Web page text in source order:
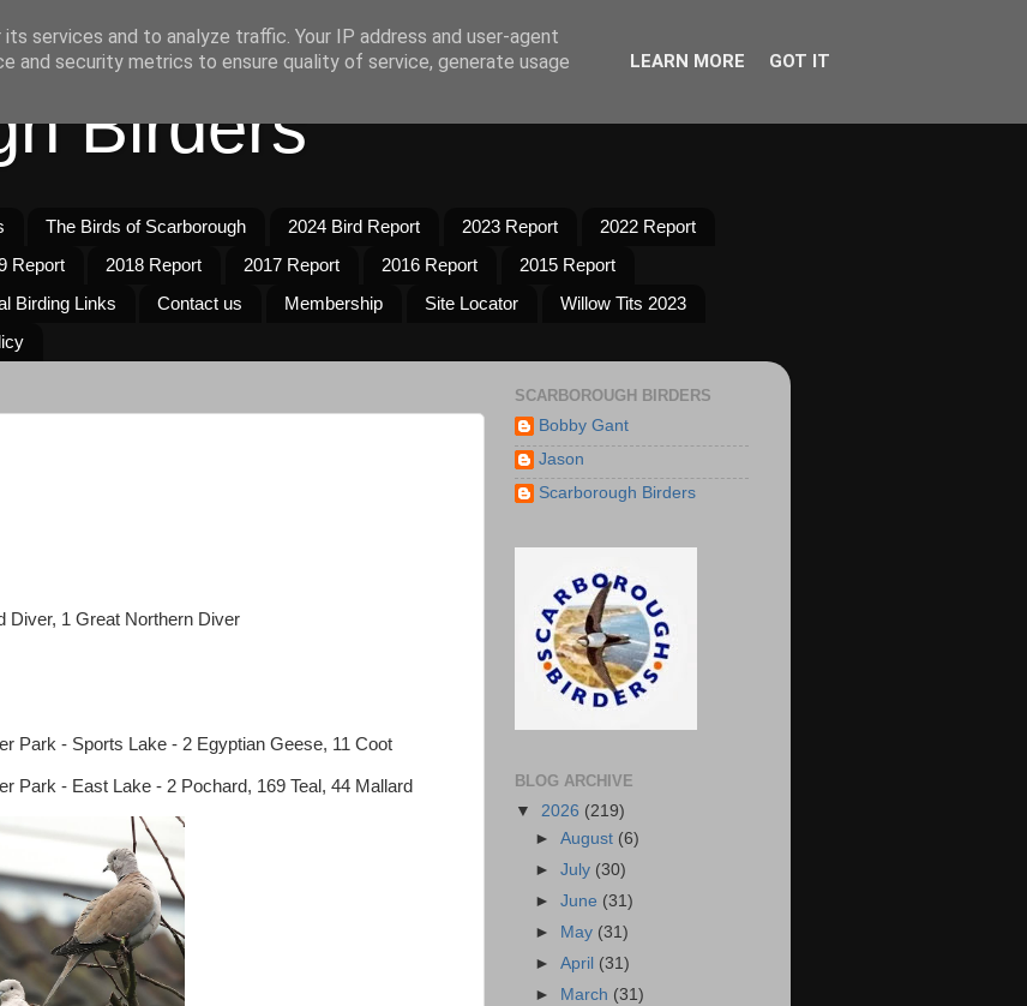
Birders
The Birds of Scarborough 2024 Bird Report 2023 Report
2022 Report
Report 2018 Report 2017 Report 2016 Report
2015 Report
Birding Links Contact us Membership Site Locator
Willow Tits 2023
Diver, 1 Great Northern Diver
Park - Sports Lake - 2 Egyptian Geese, 11 Coot
Park - East Lake - 2 Pochard, 169 Teal, 44 Mallard
SCARBOROUGH BIRDERS
Bobby Gant
Jason
Scarborough Birders
BLOG ARCHIVE
▼ 2026 (219)
►August (6)
►July (30)
►June (31)
►
May (31)
►April (31)
►
March (31)
services and to analyze traffic. Your IP address and user-agent
and security metrics to ensure quality of service, generate usage
LEARN MORE GOT IT